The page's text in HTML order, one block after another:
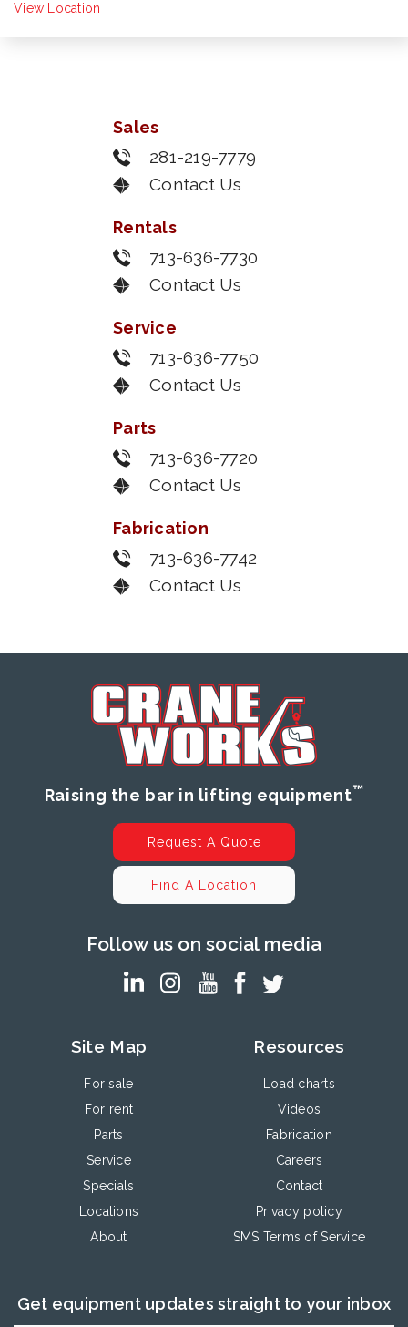
View Location
Sales
281-219-7779
Contact Us
Rentals
713-636-7730
Contact Us
Service
713-636-7750
Contact Us
Parts
713-636-7720
Contact Us
Fabrication
713-636-7742
Contact Us
Raising the bar in lifting equipment™
Request A Quote
Find A Location
Follow us on social media
Site Map
For sale
For rent
Parts
Service
Specials
Locations
About
Resources
Load charts
Videos
Fabrication
Careers
Contact
Privacy policy
SMS Terms of Service
Get equipment updates straight to your inbox